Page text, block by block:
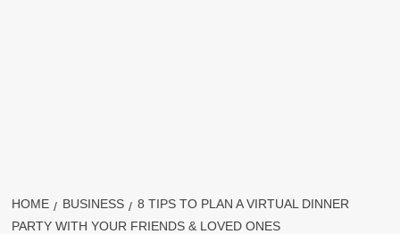
HOME BUSINESS
8 TIPS TO PLAN A VIRTUAL DINNER
PARTY WITH YOUR FRIENDS & LOVED ONES